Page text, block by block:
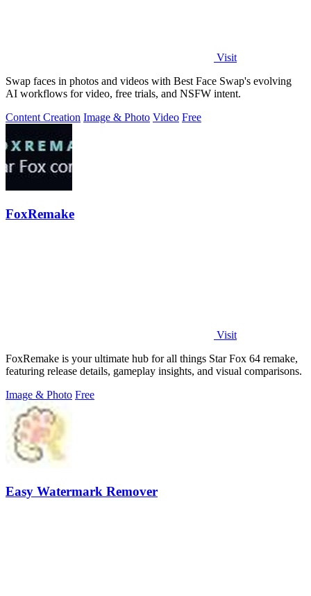
Visit
Swap faces in photos and videos with Best Face Swap's evolving
AI workflows for video, free trials, and NSFW intent.
Content Creation Image & Photo Video Free
FoxRemake
Visit
FoxRemake is your ultimate hub for all things Star Fox 64 remake,
featuring release details, gameplay insights, and visual comparisons.
Image & Photo Free
Easy Watermark Remover